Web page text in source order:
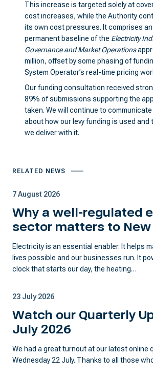
This increase is targeted solely at
cost increases, while the Authority
its own cost pressures. It comprises
permanent baseline of the Electricity
Governance and Market Operations
million, offset by some phasing of
System Operator’s real-time pricing
Our funding consultation received
89% of submissions supporting the
taken. We will continue to
about how our levy funding is used and
we deliver with it.
RELATED NEWS
7 August 2026
Why a well-regulated
sector matters to New
Electricity is an essential enabler. It helps
lives possible and our businesses run. It
clock that starts our day, the heating…
23 July 2026
Watch our Quarterly
July 2026
We had a great turnout at our latest online
Wednesday 22 July. Thanks to all those